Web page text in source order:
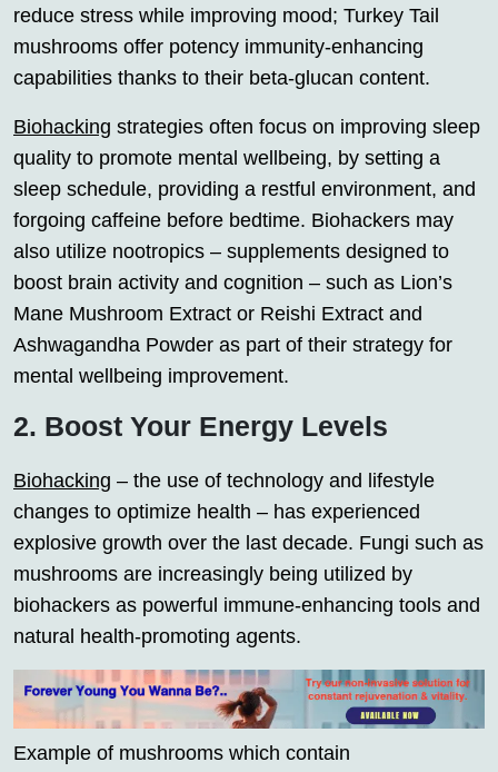
reduce stress while improving mood; Turkey Tail
mushrooms offer potency immunity-enhancing
capabilities thanks to their beta-glucan content.
Biohacking strategies often focus on improving sleep
quality to promote mental wellbeing, by setting a
sleep schedule, providing a restful environment, and
forgoing caffeine before bedtime. Biohackers may
also utilize nootropics – supplements designed to
boost brain activity and cognition – such as Lion’s
Mane Mushroom Extract or Reishi Extract and
Ashwagandha Powder as part of their strategy for
mental wellbeing improvement.
2. Boost Your Energy Levels
Biohacking – the use of technology and lifestyle
changes to optimize health – has experienced
explosive growth over the last decade. Fungi such as
mushrooms are increasingly being utilized by
biohackers as powerful immune-enhancing tools and
natural health-promoting agents.
Example of mushrooms which contain